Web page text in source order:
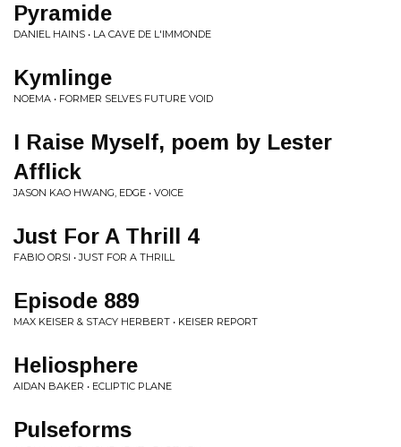
Pyramide
DANIEL HAINS • LA CAVE DE L'IMMONDE
Kymlinge
NOEMA • FORMER SELVES FUTURE VOID
I Raise Myself, poem by Lester
Afflick
JASON KAO HWANG, EDGE • VOICE
Just For A Thrill 4
FABIO ORSI • JUST FOR A THRILL
Episode 889
MAX KEISER & STACY HERBERT • KEISER REPORT
Heliosphere
AIDAN BAKER • ECLIPTIC PLANE
Pulseforms